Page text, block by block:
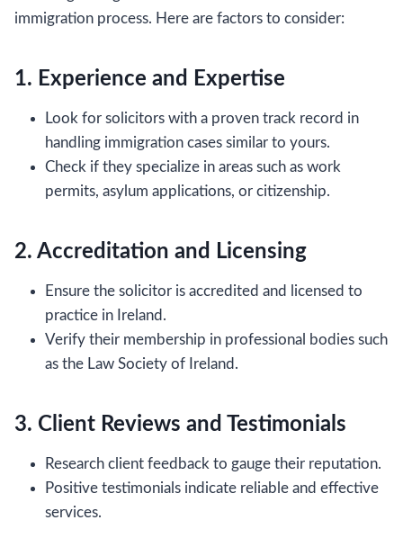
immigration process. Here are factors to consider:
1. Experience and Expertise
Look for solicitors with a proven track record in
handling immigration cases similar to yours.
Check if they specialize in areas such as work
permits, asylum applications, or citizenship.
2. Accreditation and Licensing
Ensure the solicitor is accredited and licensed to
practice in Ireland.
Verify their membership in professional bodies such
as the Law Society of Ireland.
3. Client Reviews and Testimonials
Research client feedback to gauge their reputation.
Positive testimonials indicate reliable and effective
services.